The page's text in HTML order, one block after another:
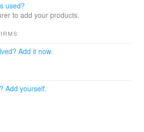
used?
to add your products.
Add it now.
Add yourself.